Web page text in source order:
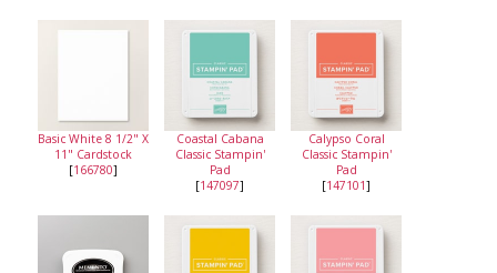
Basic White 8 1/2" X
11" Cardstock
[166780]
Coastal Cabana
Classic Stampin'
Pad
[147097]
Calypso Coral
Classic Stampin'
Pad
[147101]